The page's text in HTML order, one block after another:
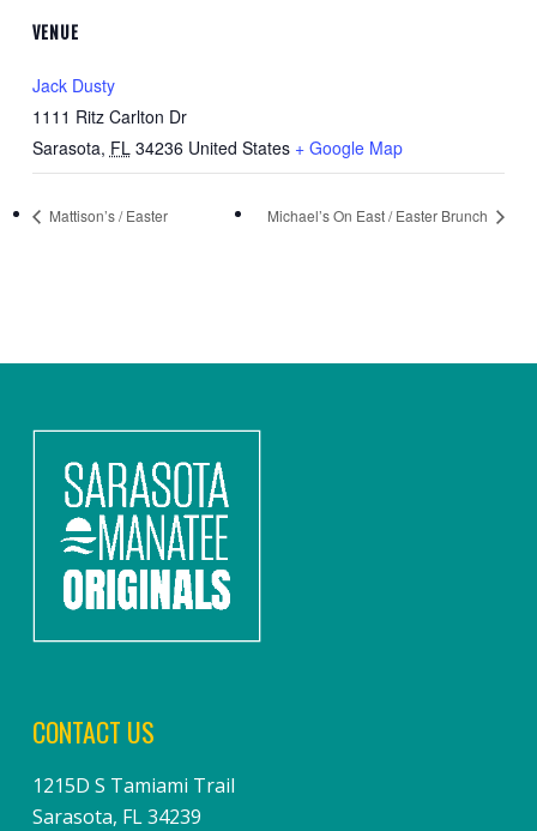
VENUE
Jack Dusty
1111 Ritz Carlton Dr
Sarasota, FL 34236 United States + Google Map
Mattison’s / Easter Michael’s On East / Easter Brunch
CONTACT US
1215D S Tamiami Trail
Sarasota, FL 34239